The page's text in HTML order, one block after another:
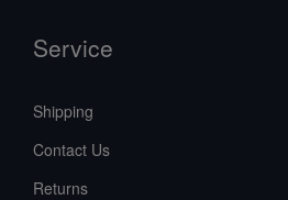
Service
Shipping
Contact Us
Returns